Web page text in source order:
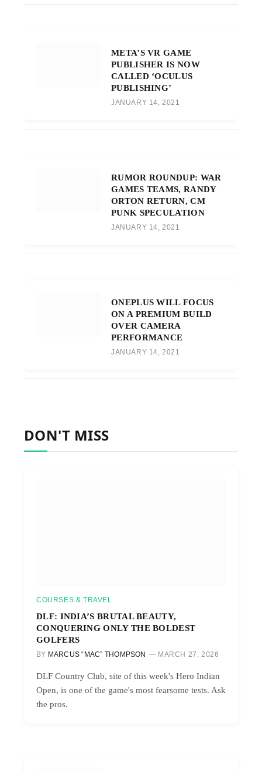
META’S VR GAME
PUBLISHER IS NOW
CALLED ‘OCULUS
PUBLISHING’
JANUARY 14, 2021
RUMOR ROUNDUP: WAR
GAMES TEAMS, RANDY
ORTON RETURN, CM
PUNK SPECULATION
JANUARY 14, 2021
ONEPLUS WILL FOCUS
ON A PREMIUM BUILD
OVER CAMERA
PERFORMANCE
JANUARY 14, 2021
DON'T MISS
COURSES & TRAVEL
DLF: INDIA’S BRUTAL BEAUTY,
CONQUERING ONLY THE BOLDEST
GOLFERS
BY MARCUS “MAC” THOMPSON MARCH 27, 2026
DLF Country Club, site of this week's Hero Indian
Open, is one of the game's most fearsome tests. Ask
the pros.